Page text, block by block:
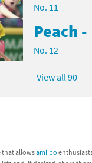
No. 11
Peach
No. 12
View all 90
that allowsamiibo